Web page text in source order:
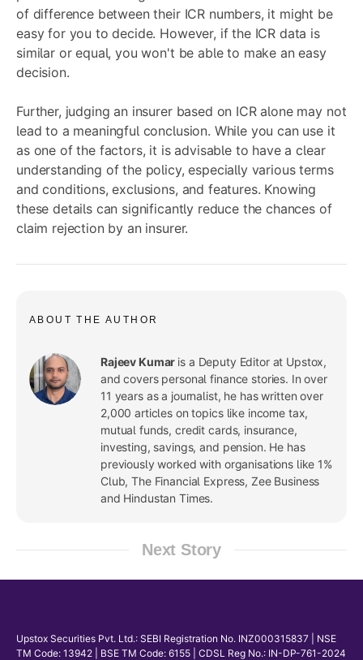
of difference between their ICR numbers, it might be
easy for you to decide. However, if the ICR data is
similar or equal, you won't be able to make an easy
decision.
Further, judging an insurer based on ICR alone may not
lead to a meaningful conclusion. While you can use it
as one of the factors, it is advisable to have a clear
understanding of the policy, especially various terms
and conditions, exclusions, and features. Knowing
these details can significantly reduce the chances of
claim rejection by an insurer.
ABOUT THE AUTHOR
Rajeev Kumar is a Deputy Editor at Upstox,
and covers personal finance stories. In over
11 years as a journalist, he has written over
2,000 articles on topics like income tax,
mutual funds, credit cards, insurance,
investing, savings, and pension. He has
previously worked with organisations like 1%
Club, The Financial Express, Zee Business
and Hindustan Times.
Next Story
Upstox Securities Pvt. Ltd.: SEBI Registration No. INZ000315837 | NSE
TM Code: 13942 | BSE TM Code: 6155 | CDSL Reg No.: IN-DP-761-2024